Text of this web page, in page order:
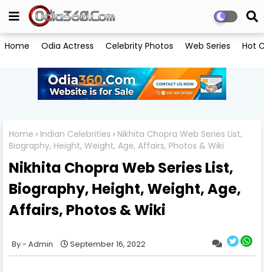
Home Odia Actress Celebrity Photos Web Series Hot
Home Indian Celebrities
Nikhita Chopra Web Series List,
Biography, Height, Weight, Age, Affairs, Photos & Wiki
Nikhita Chopra Web Series List,
Biography, Height, Weight, Age,
Affairs, Photos & Wiki
Admin September 16, 2022